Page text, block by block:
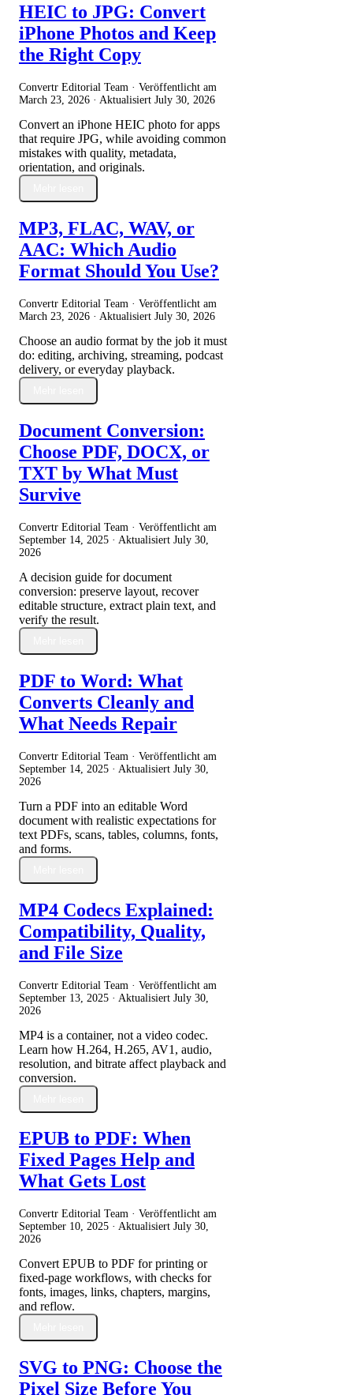
HEIC to JPG: Convert
iPhone Photos and Keep
the Right Copy
Convertr Editorial Team · Veröffentlicht am
March 23, 2026 · Aktualisiert July 30, 2026
Convert an iPhone HEIC photo for apps
that require JPG, while avoiding common
mistakes with quality, metadata,
orientation, and originals.
MP3, FLAC, WAV, or
AAC: Which Audio
Format Should You Use?
Convertr Editorial Team · Veröffentlicht am
March 23, 2026 · Aktualisiert July 30, 2026
Choose an audio format by the job it must
do: editing, archiving, streaming, podcast
delivery, or everyday playback.
Document Conversion:
Choose PDF, DOCX, or
TXT by What Must
Survive
Convertr Editorial Team · Veröffentlicht am
September 14, 2025 · Aktualisiert July 30,
2026
A decision guide for document
conversion: preserve layout, recover
editable structure, extract plain text, and
verify the result.
PDF to Word: What
Converts Cleanly and
What Needs Repair
Convertr Editorial Team · Veröffentlicht am
September 14, 2025 · Aktualisiert July 30,
2026
Turn a PDF into an editable Word
document with realistic expectations for
text PDFs, scans, tables, columns, fonts,
and forms.
MP4 Codecs Explained:
Compatibility, Quality,
and File Size
Convertr Editorial Team · Veröffentlicht am
September 13, 2025 · Aktualisiert July 30,
2026
MP4 is a container, not a video codec.
Learn how H.264, H.265, AV1, audio,
resolution, and bitrate affect playback and
conversion.
EPUB to PDF: When
Fixed Pages Help and
What Gets Lost
Convertr Editorial Team · Veröffentlicht am
September 10, 2025 · Aktualisiert July 30,
2026
Convert EPUB to PDF for printing or
fixed-page workflows, with checks for
fonts, images, links, chapters, margins,
and reflow.
SVG to PNG: Choose the
Pixel Size Before You